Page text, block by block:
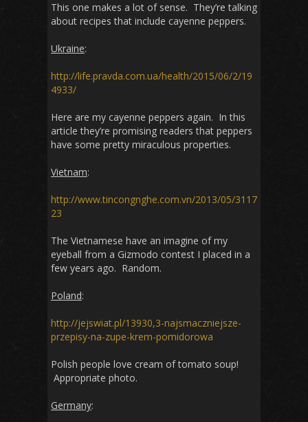
This one makes a lot of sense. They’re talking
about recipes that include cayenne peppers.
Ukraine:
http://life.pravda.com.ua/health/2015/06/2/19
4933/
Here are my cayenne peppers again. In this
article they’re promising readers that peppers
have some pretty miraculous properties.
Vietnam:
http://www.tincongnghe.com.vn/2013/05/3117
23
The Vietnamese have an imagine of my
eyeball from a Gizmodo contest I placed in a
few years ago. Random.
Poland:
http://jejswiat.pl/13930,3-najsmaczniejsze-
przepisy-na-zupe-krem-pomidorowa
Polish people love cream of tomato soup!
Appropriate photo.
Germany: